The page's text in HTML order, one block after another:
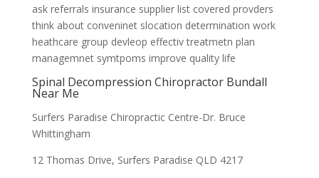
ask referrals insurance supplier list covered provders
think about conveninet slocation determination work
heathcare group devleop effectiv treatmetn plan
managemnet symtpoms improve quality life
Spinal Decompression Chiropractor Bundall
Near Me
Surfers Paradise Chiropractic Centre-Dr. Bruce
Whittingham
12 Thomas Drive, Surfers Paradise QLD 4217